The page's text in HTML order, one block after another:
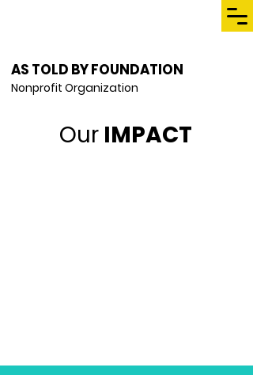
AS TOLD BY FOUNDATION
Nonprofit Organization
Our IMPACT